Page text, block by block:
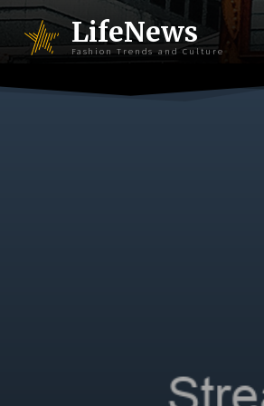
LifeNews
Fashion Trends and Culture